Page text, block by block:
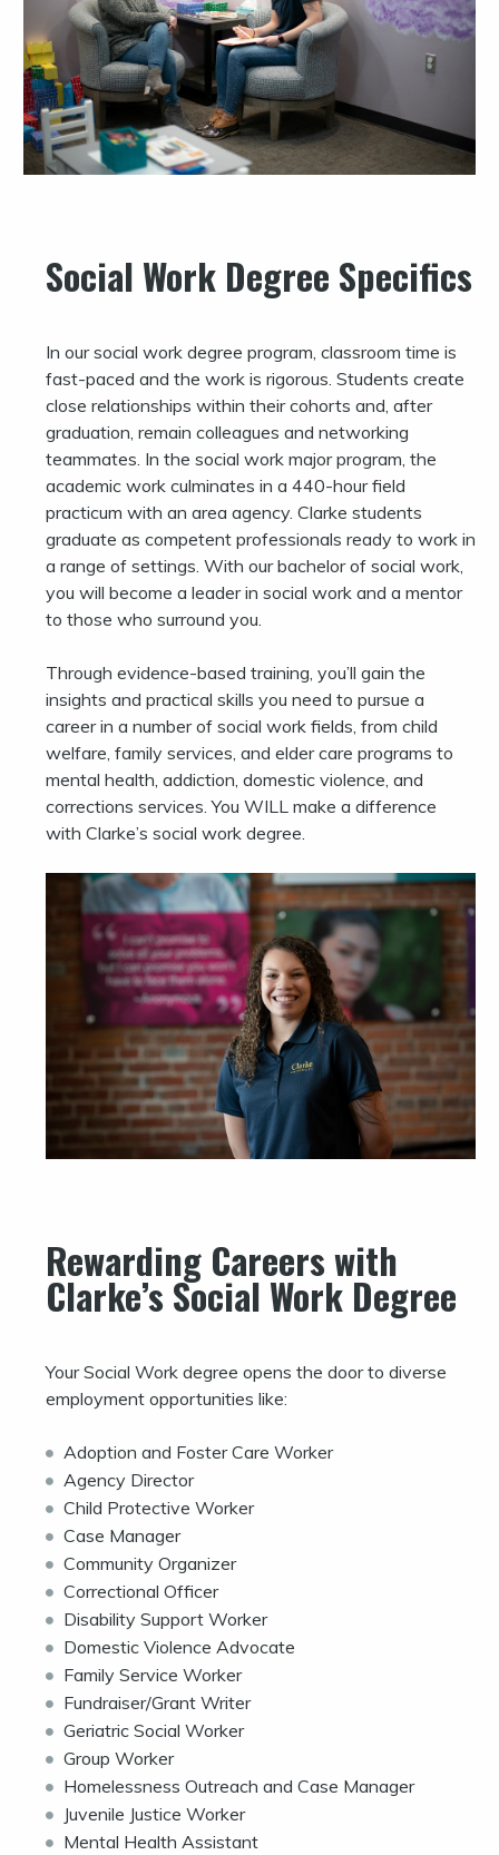
Social Work Degree Specifics
In our social work degree program, classroom time is
fast-paced and the work is rigorous. Students create
close relationships within their cohorts and, after
graduation, remain colleagues and networking
teammates. In the social work major program, the
academic work culminates in a 440-hour field
practicum with an area agency. Clarke students
graduate as competent professionals ready to work in
a range of settings. With our bachelor of social work,
you will become a leader in social work and a mentor
to those who surround you.
Through evidence-based training, you’ll gain the
insights and practical skills you need to pursue a
career in a number of social work fields, from child
welfare, family services, and elder care programs to
mental health, addiction, domestic violence, and
corrections services. You WILL make a difference
with Clarke’s social work degree.
Rewarding Careers with
Clarke’s Social Work Degree
Your Social Work degree opens the door to diverse
employment opportunities like:
Adoption and Foster Care Worker
Agency Director
Child Protective Worker
Case Manager
Community Organizer
Correctional Officer
Disability Support Worker
Domestic Violence Advocate
Family Service Worker
Fundraiser/Grant Writer
Geriatric Social Worker
Group Worker
Homelessness Outreach and Case Manager
Juvenile Justice Worker
Mental Health Assistant